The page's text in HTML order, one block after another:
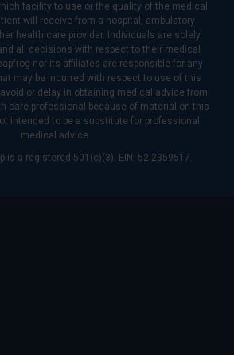
facility to use or the quality of the medical
will receive from a hospital, ambulatory
health care provider. Individuals are solely
all decisions with respect to their medical
nor its affiliates are responsible for any
may be incurred with respect to use of this
or delay in obtaining medical advice from
care professional because of material on this
intended to be a substitute for professional
medical advice.
is a registered 501(c)(3). EIN: 52-2359517.